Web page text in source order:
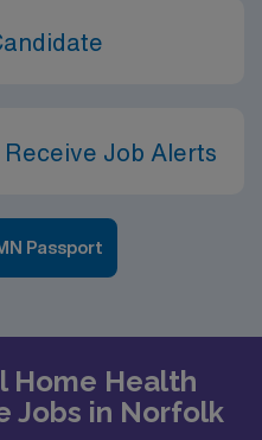
Job Alerts
Passport
Home Health
Jobs in Norfolk